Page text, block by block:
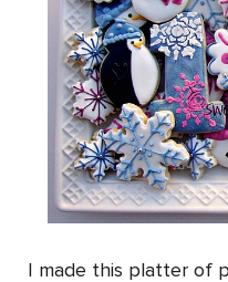
I made this platter of